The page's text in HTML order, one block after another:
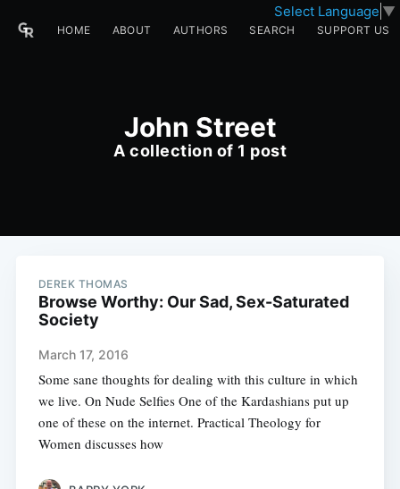
Select Language ▼
HOME ABOUT AUTHORS SEARCH SUPPORT US
John Street
A collection of 1 post
DEREK THOMAS
Browse Worthy: Our Sad, Sex-Saturated
Society
March 17, 2016
Some sane thoughts for dealing with this culture in which
we live. On Nude Selfies One of the Kardashians put up
one of these on the internet. Practical Theology for
Women discusses how